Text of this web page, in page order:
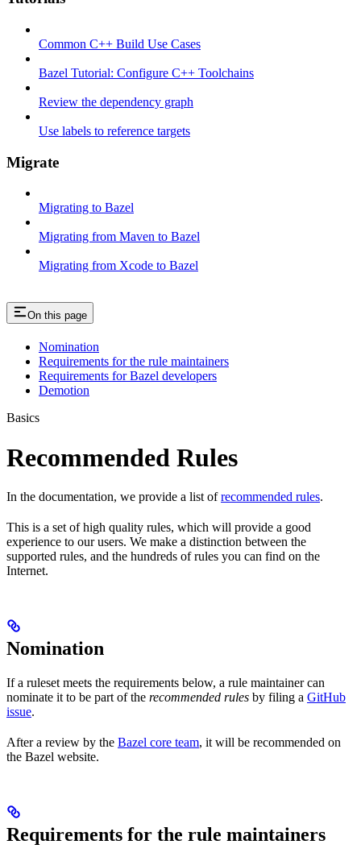
Common C++ Build Use Cases
Bazel Tutorial: Configure C++ Toolchains
Review the dependency graph
Use labels to reference targets
Migrate
Migrating to Bazel
Migrating from Maven to Bazel
Migrating from Xcode to Bazel
On this page
Nomination
Requirements for the rule maintainers
Requirements for Bazel developers
Demotion
Basics
Recommended Rules
In the documentation, we provide a list ofrecommended rules.
This is a set of high quality rules, which will provide a good
experience to our users. We make a distinction between the
supported rules, and the hundreds of rules you can find on the
Internet.
Nomination
If a ruleset meets the requirements below, a rule maintainer can
nominate it to be part of the recommended rules by filing a GitHub
issue.
After a review by the Bazel core team, it will be recommended on
the Bazel website.
Requirements for the rule maintainers